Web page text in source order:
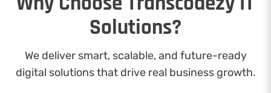
Solutions?
We deliver smart, scalable, and future-ready
digital solutions that drive real business growth.